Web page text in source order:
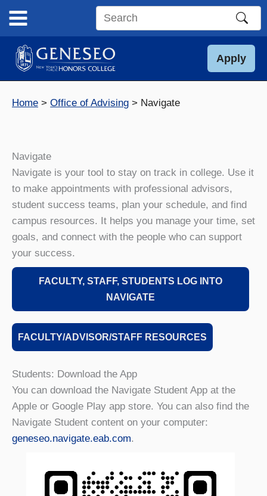
content
Search
site
Apply
Home Office of Advising Navigate
Navigate
Navigate is your tool to stay on track in college. Use it
to make appointments with professional advisors,
student success teams, plan your schedule, and find
campus resources. It helps you manage your time, set
goals, and connect with the people who can support
your success.
FACULTY, STAFF, STUDENTS LOG INTO
NAVIGATE
FACULTY/ADVISOR/STAFF RESOURCES
Students: Download the App
You can download the Navigate Student App at the
Apple or Google Play app store. You can also find the
Navigate Student content on your computer:
geneseo.navigate.eab.com.